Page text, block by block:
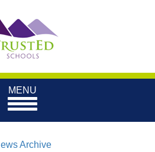
Toggle
navigation
MENU
Archive